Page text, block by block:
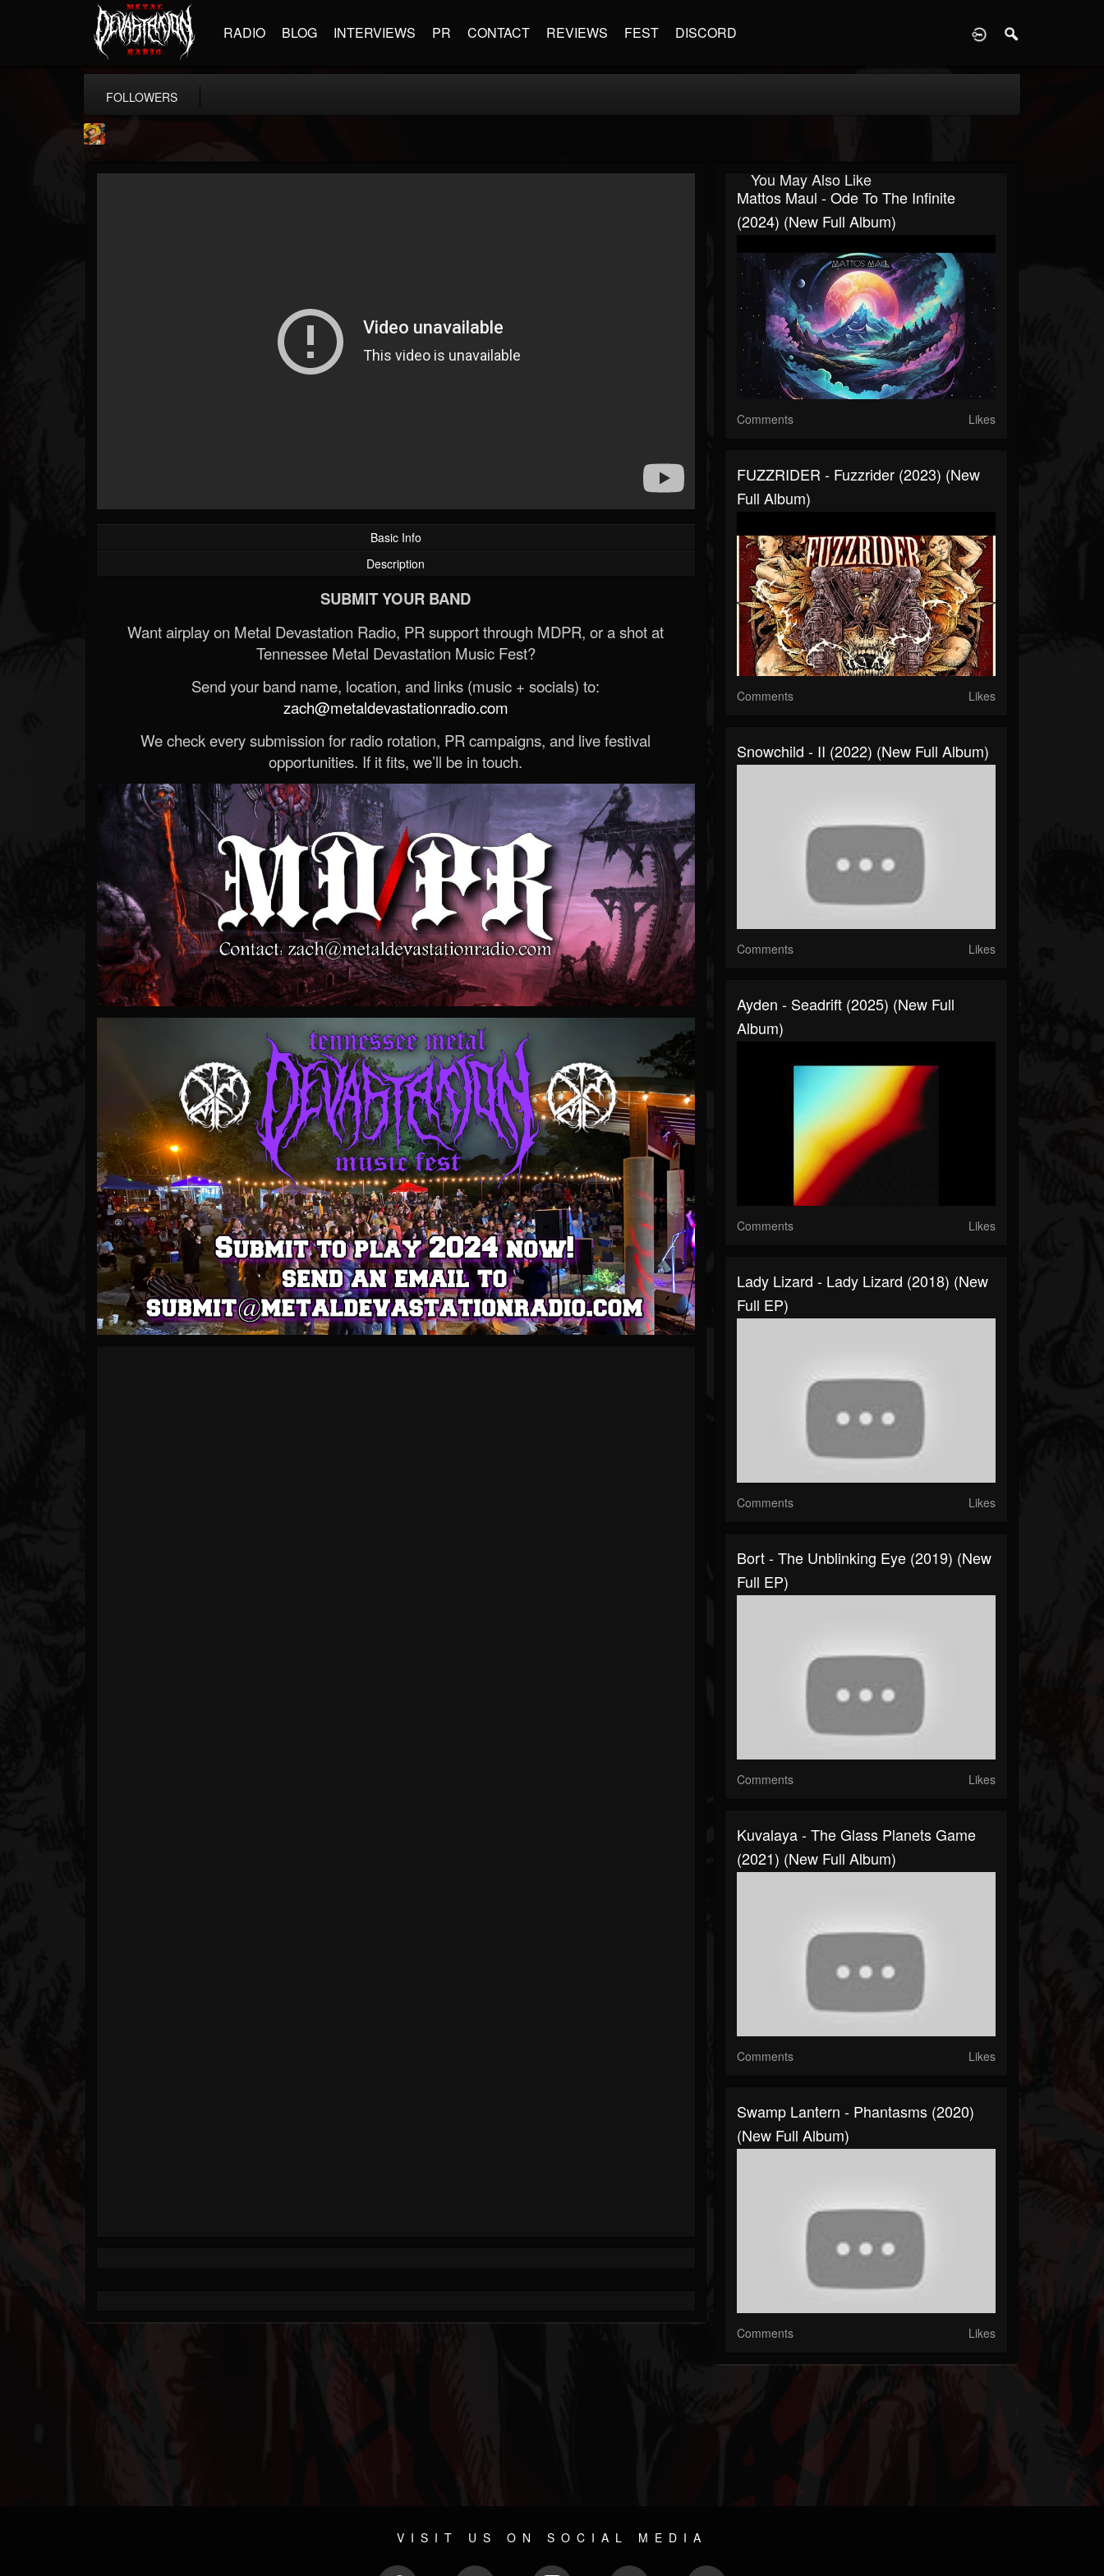
RADIO BLOG INTERVIEWS PR CONTACT REVIEWS FEST DISCORD
FOLLOWERS
2060
Basic Info
Description
SUBMIT YOUR BAND
Want airplay on Metal Devastation Radio, PR support through MDPR, or a shot at
Tennessee Metal Devastation Music Fest?
Send your band name, location, and links (music + socials) to:
zach@metaldevastationradio.com
We check every submission for radio rotation, PR campaigns, and live festival
opportunities. If it fits, we’ll be in touch.
You May Also Like
Mattos Maul - Ode To The Infinite
(2024) (New Full Album)
Comments Likes
FUZZRIDER - Fuzzrider (2023) (New
Full Album)
Comments Likes
Snowchild - II (2022) (New Full Album)
Comments Likes
Ayden - Seadrift (2025) (New Full
Album)
Comments Likes
Lady Lizard - Lady Lizard (2018) (New
Full EP)
Comments Likes
Bort - The Unblinking Eye (2019) (New
Full EP)
Comments Likes
Kuvalaya - The Glass Planets Game
(2021) (New Full Album)
Comments Likes
Swamp Lantern - Phantasms (2020)
(New Full Album)
Comments Likes
VISIT US ON SOCIAL MEDIA